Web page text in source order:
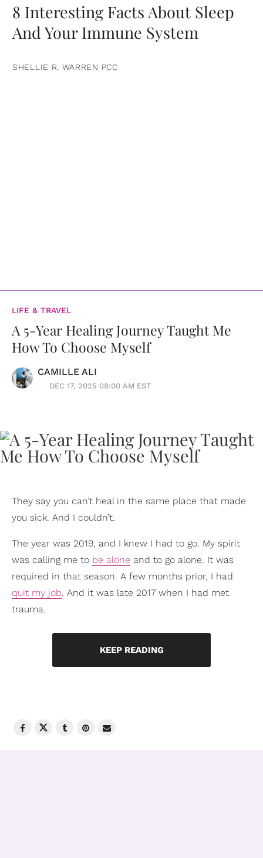
8 Interesting Facts About Sleep
And Your Immune System
SHELLIE R. WARREN PCC
LIFE & TRAVEL
A 5-Year Healing Journey Taught Me
How To Choose Myself
CAMILLE ALI
DEC 17, 2025 08:00 AM EST
They say you can’t heal in the same place that made
you sick. And I couldn’t.
The year was 2019, and I knew I had to go. My spirit
was calling me to be alone and to go alone. It was
required in that season. A few months prior, I had
quit my job. And it was late 2017 when I had met
trauma.
KEEP READING